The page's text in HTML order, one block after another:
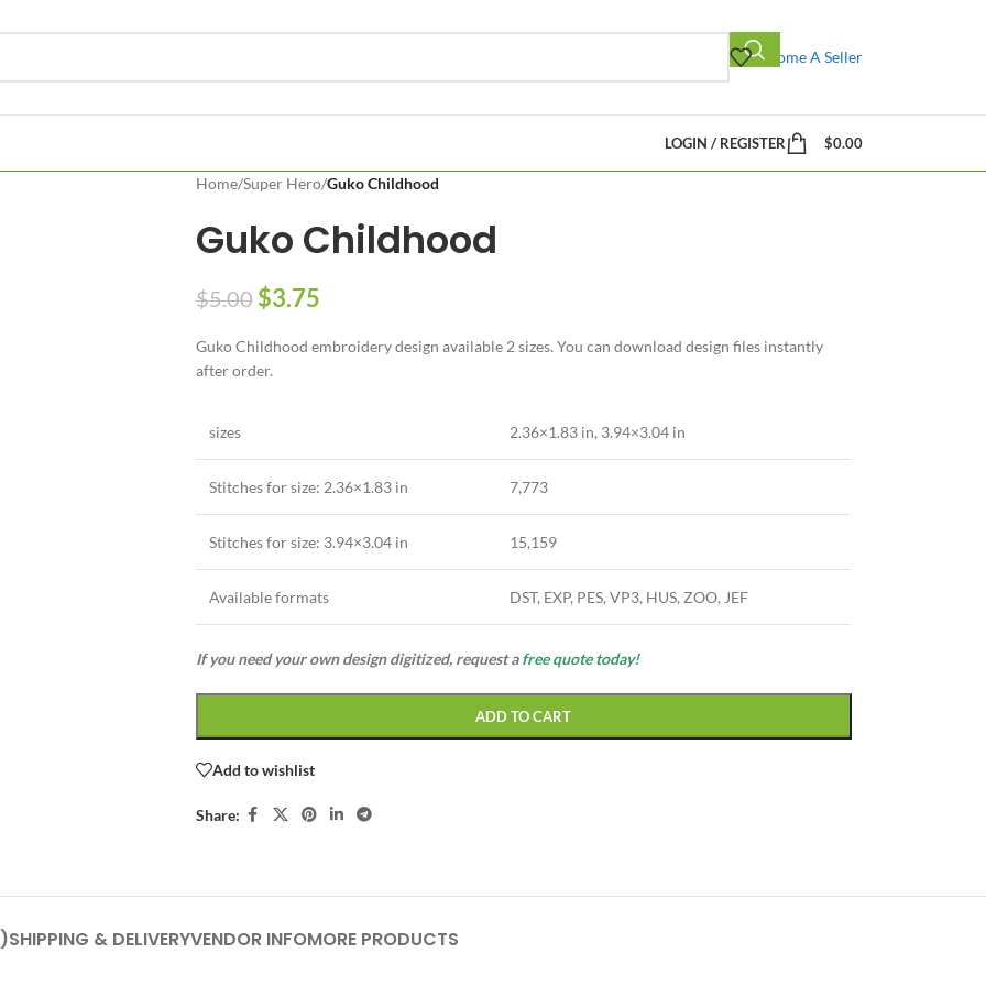
Become A Seller
LOGIN / REGISTER $0.00
Home/Super Hero/Guko Childhood
Guko Childhood
$5.00 $3.75
Guko Childhood embroidery design available 2 sizes. You can download design files instantly
after order.
sizes 2.36×1.83 in, 3.94×3.04 in
Stitches for size: 2.36×1.83 in 7,773
Stitches for size: 3.94×3.04 in 15,159
Available formats DST, EXP, PES, VP3, HUS, ZOO, JEF
If you need your own design digitized, request afree quote today!
ADD TO CART
Add to wishlist
Share:
SHIPPING & DELIVERYVENDOR INFOMORE PRODUCTS